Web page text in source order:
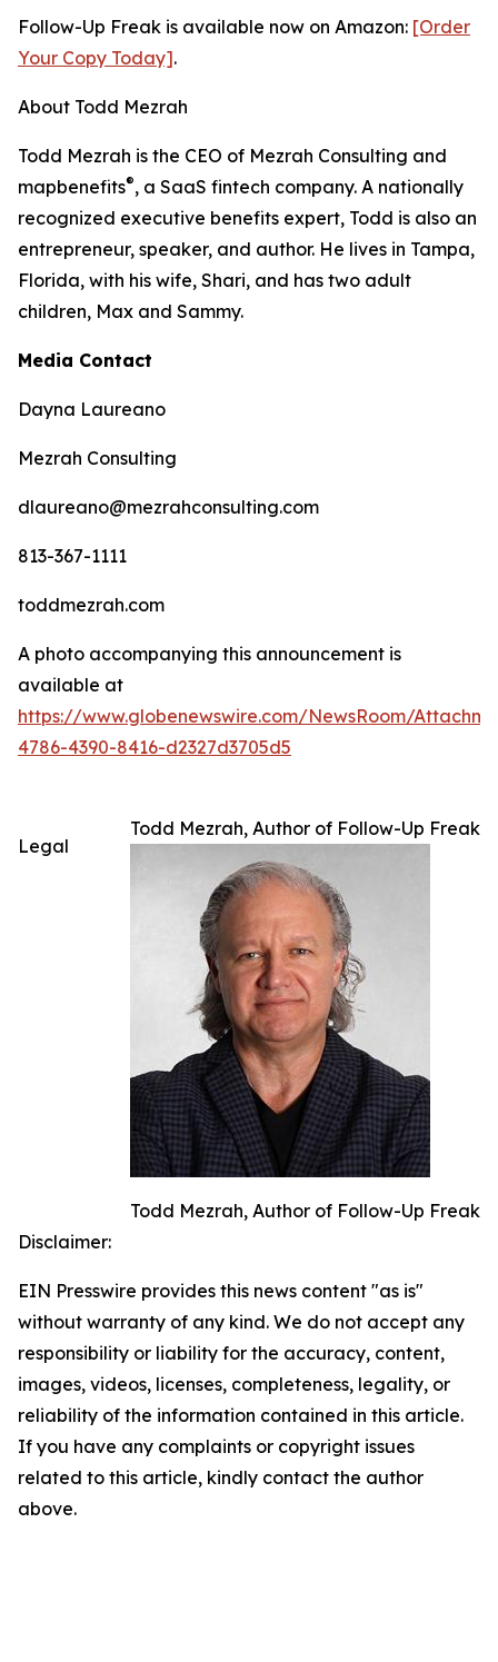
Follow-Up Freak is available now on Amazon: [Order
Your Copy Today].
About Todd Mezrah
Todd Mezrah is the CEO of Mezrah Consulting and
mapbenefits®, a SaaS fintech company. A nationally
recognized executive benefits expert, Todd is also an
entrepreneur, speaker, and author. He lives in Tampa,
Florida, with his wife, Shari, and has two adult
children, Max and Sammy.
Media Contact
Dayna Laureano
Mezrah Consulting
dlaureano@mezrahconsulting.com
813-367-1111
toddmezrah.com
A photo accompanying this announcement is
available at
https://www.globenewswire.com/NewsRoom/
4786-4390-8416-d2327d3705d5
Todd Mezrah, Author of Follow-Up Freak
Todd Mezrah, Author of Follow-Up Freak
Legal
Disclaimer:
EIN Presswire provides this news content "as is"
without warranty of any kind. We do not accept any
responsibility or liability for the accuracy, content,
images, videos, licenses, completeness, legality, or
reliability of the information contained in this article.
If you have any complaints or copyright issues
related to this article, kindly contact the author
above.